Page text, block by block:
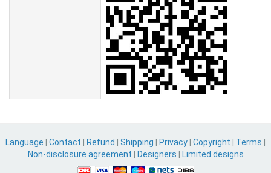
Language Contact Refund Shipping Privacy Copyright Terms
Non-disclosure agreement
Designers Limited designs